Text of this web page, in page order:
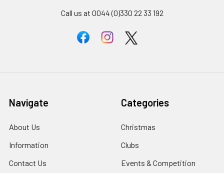
Call us at 0044 (0)330 22 33 192
Navigate
About Us
Information
Contact Us
Categories
Christmas
Clubs
Events & Competition